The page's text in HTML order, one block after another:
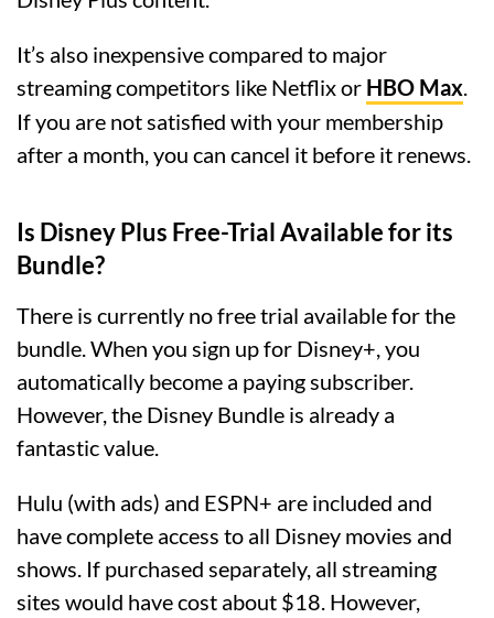
It’s also inexpensive compared to major
streaming competitors like Netflix or HBO Max.
If you are not satisfied with your membership
after a month, you can cancel it before it renews.
Is Disney Plus Free-Trial Available for its
Bundle?
There is currently no free trial available for the
bundle. When you sign up for Disney+, you
automatically become a paying subscriber.
However, the Disney Bundle is already a
fantastic value.
Hulu (with ads) and ESPN+ are included and
have complete access to all Disney movies and
shows. If purchased separately, all streaming
sites would have cost about $18. However,